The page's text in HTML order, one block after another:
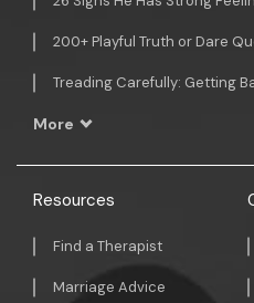
200+ Playful Truth or Dare
Treading Carefully: Getting
More
Resources
Find a Therapist
Marriage Advice